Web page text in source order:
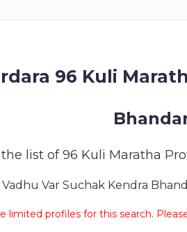
96 Kuli
list of 96 Kuli Maratha
Var Suchak Kendra
limited profiles for this search.